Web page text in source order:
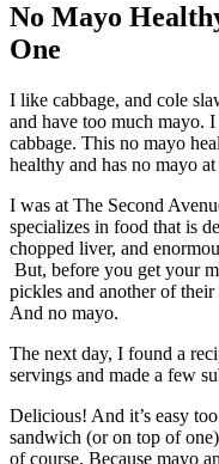
No Mayo
One
I like cabbage, and cole
and have too much mayo.
cabbage. This no mayo
healthy and has no mayo
I was at The Second
specializes in food that is
chopped liver, and
But, before you get your
pickles and another of
And no mayo.
The next day, I found a
servings and made a few
Delicious! And it’s easy
sandwich (or on top of
of course. Because mayo